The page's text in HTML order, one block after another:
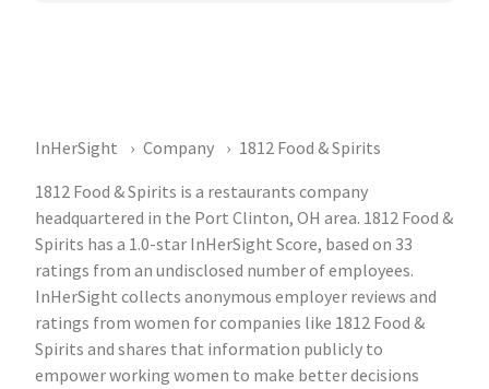
InHerSight Company
1812 Food & Spirits
1812 Food & Spirits is a restaurants company
headquartered in the Port Clinton, OH area. 1812 Food &
Spirits has a 1.0-star InHerSight Score, based on 33
ratings from an undisclosed number of employees.
InHerSight collects anonymous employer reviews and
ratings from women for companies like 1812 Food &
Spirits and shares that information publicly to
empower working women to make better decisions